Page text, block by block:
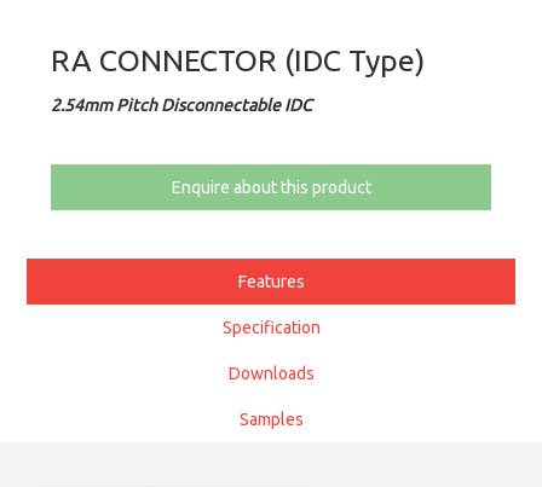
RA CONNECTOR (IDC Type)
2.54mm Pitch Disconnectable IDC
Enquire about this product
Features
Specification
Downloads
Samples